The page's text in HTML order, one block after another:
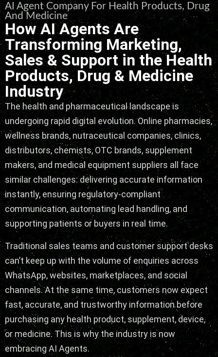
AI Agent Company For Health Products, Drug
And Medicine
How AI Agents Are
Transforming Marketing,
Sales & Support in the Health
Products, Drug & Medicine
Industry
The health and pharmaceutical landscape is
undergoing rapid digital evolution. Online pharmacies,
wellness brands, nutraceutical companies, clinics,
distributors, chemists, OTC brands, supplement
makers, and medical equipment suppliers all face
similar challenges: delivering accurate information
instantly, ensuring regulatory-compliant
communication, automating lead handling, and
supporting patients or buyers in real time.
Traditional sales teams and customer support desks
can’t keep up with the volume of enquiries across
WhatsApp, websites, marketplaces, and social
channels. At the same time, customers now expect
fast, accurate, and trustworthy information before
purchasing any health product, supplement, device,
or medicine. This is why the industry is now
embracing AI Agents.